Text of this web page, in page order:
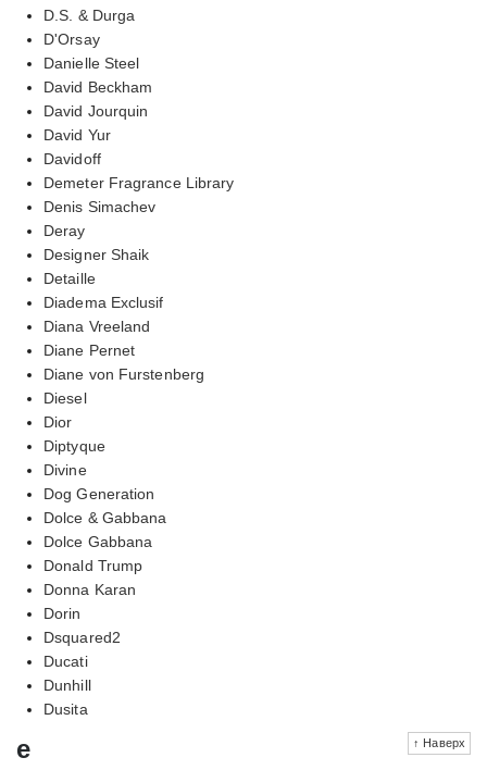
D.S. & Durga
D'Orsay
Danielle Steel
David Beckham
David Jourquin
David Yur
Davidoff
Demeter Fragrance Library
Denis Simachev
Deray
Designer Shaik
Detaille
Diadema Exclusif
Diana Vreeland
Diane Pernet
Diane von Furstenberg
Diesel
Dior
Diptyque
Divine
Dog Generation
Dolce & Gabbana
Dolce Gabbana
Donald Trump
Donna Karan
Dorin
Dsquared2
Ducati
Dunhill
Dusita
↑ Наверх
e